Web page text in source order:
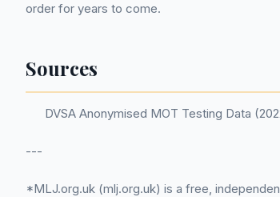
order for years to come.
Sources
DVSA Anonymised MOT Testing Data
---
*MLJ.org.uk (mlj.org.uk) is a free,